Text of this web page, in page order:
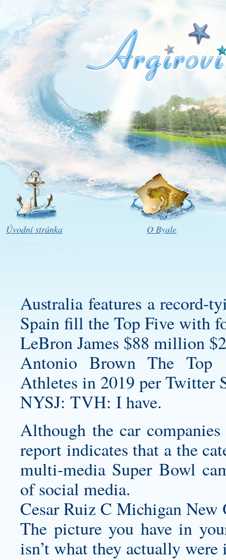
Úvodní stránka O Byale
Australia features a record-
Spain fill the Top Five with
LeBron James $88 million
Antonio Brown The Top
Athletes in 2019 per Twitter
NYSJ: TVH: I have.
Although the car
report indicates that a the
multi-media Super Bowl
of social media.
Cesar Ruiz C Michigan New
The picture you have in
isn’t what they actually